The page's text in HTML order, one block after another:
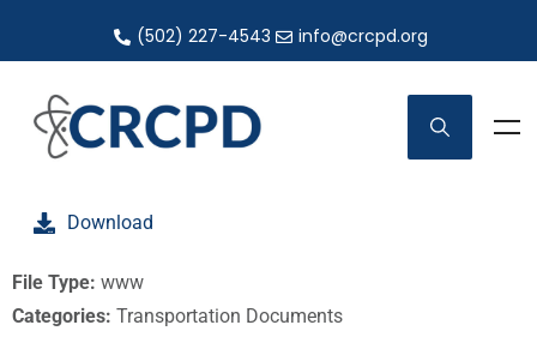
(502) 227-4543 info@crcpd.org
Download
File Type: www
Categories: Transportation Documents